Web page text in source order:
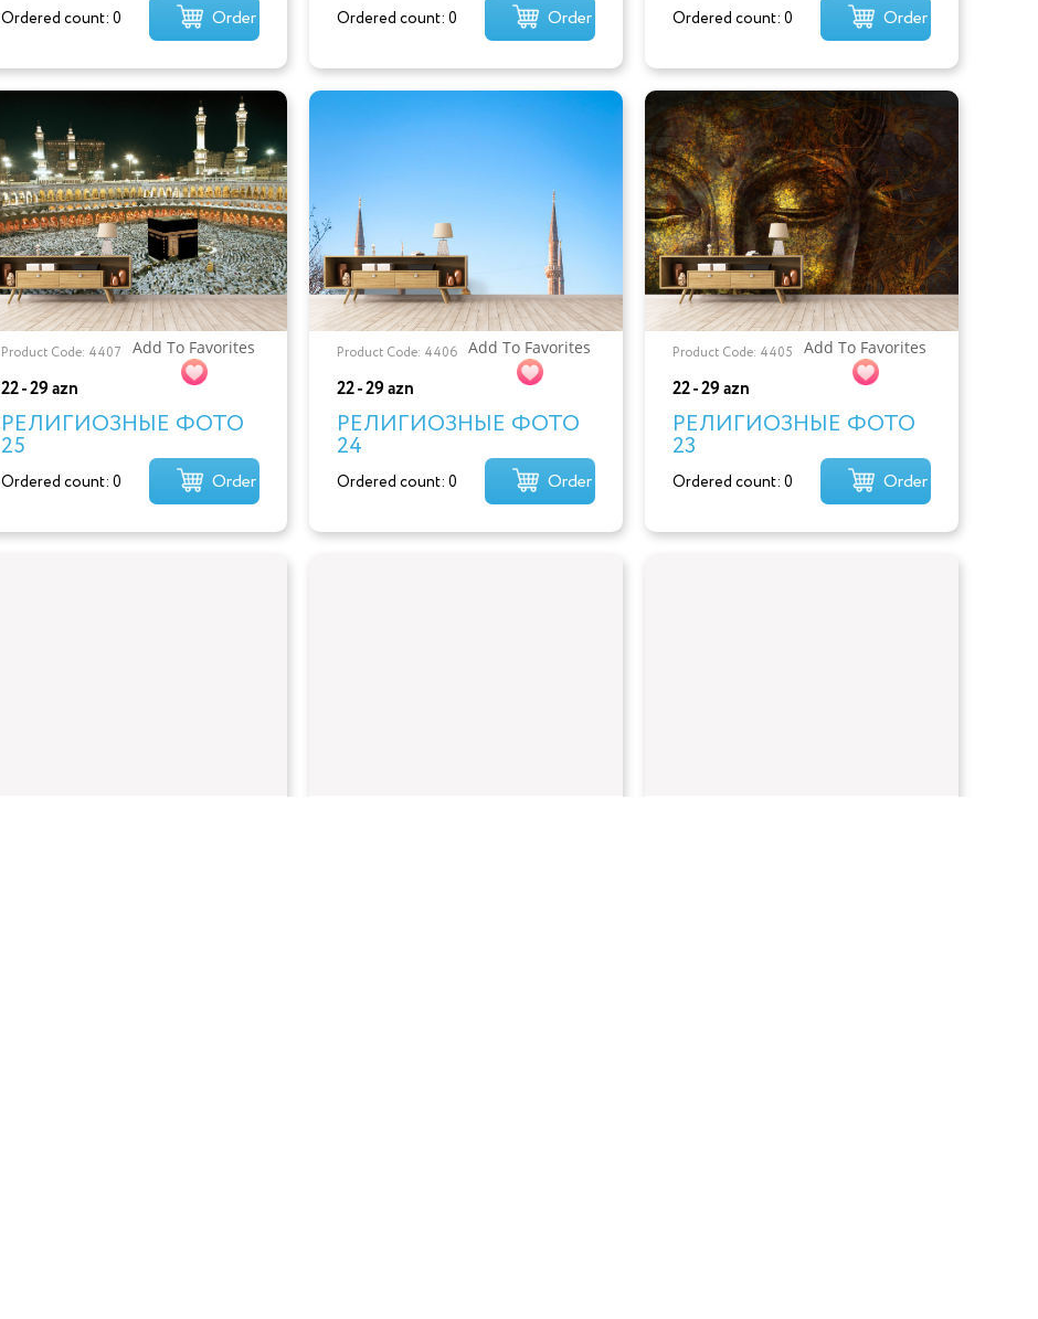
Ordered count: 0 Order Ordered count: 0 Order Ordered count: 0 Order
Product Code: 4407 Add To Favorites
22 - 29 azn
РЕЛИГИОЗНЫЕ ФОТО
25
Ordered count: 0 Order
Product Code: 4406 Add To Favorites
22 - 29 azn
РЕЛИГИОЗНЫЕ ФОТО
24
Ordered count: 0 Order
Product Code: 4405 Add To Favorites
22 - 29 azn
РЕЛИГИОЗНЫЕ ФОТО
23
Ordered count: 0 Order